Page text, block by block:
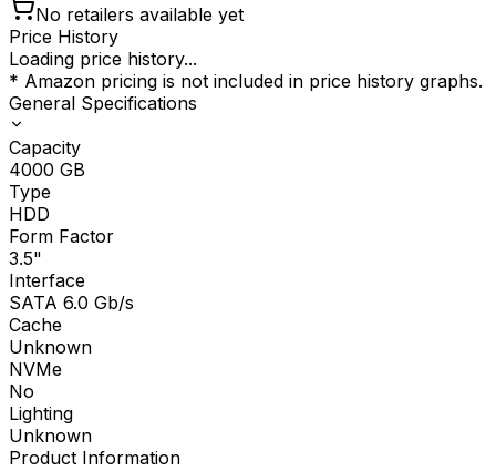
No retailers available yet
Price History
Loading price history...
* Amazon pricing is not included in price history graphs.
General Specifications
Capacity
4000 GB
Type
HDD
Form Factor
3.5"
Interface
SATA 6.0 Gb/s
Cache
Unknown
NVMe
No
Lighting
Unknown
Product Information